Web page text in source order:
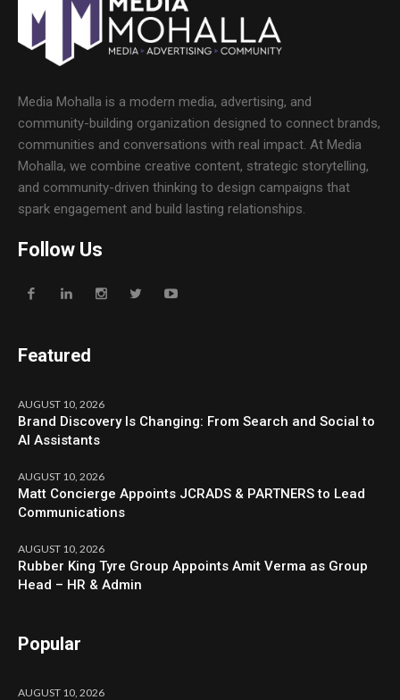
Media Mohalla is a modern media, advertising, and
community-building organization designed to connect brands,
communities and conversations with real impact. At Media
Mohalla, we combine creative content, strategic storytelling,
and community-driven thinking to design campaigns that
spark engagement and build lasting relationships.
Follow Us
Featured
AUGUST 10, 2026
Brand Discovery Is Changing: From Search and Social to
AI Assistants
AUGUST 10, 2026
Matt Concierge Appoints JCRADS & PARTNERS to Lead
Communications
AUGUST 10, 2026
Rubber King Tyre Group Appoints Amit Verma as Group
Head – HR & Admin
Popular
AUGUST 10, 2026